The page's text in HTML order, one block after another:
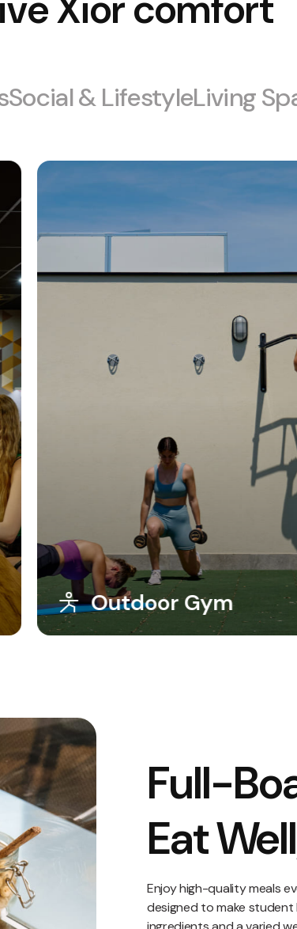
Social & LifestyleLiving
Solarium
Full-
Eat
Enjoy high-quality meals
designed to make student